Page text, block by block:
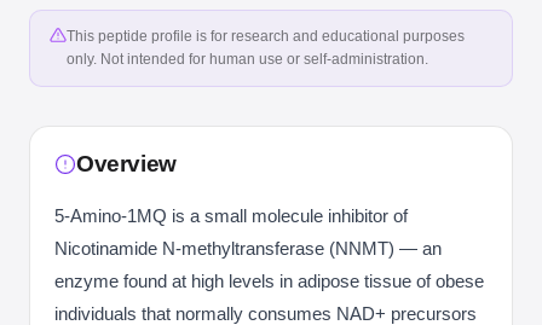
This peptide profile is for research and educational purposes
only. Not intended for human use or self-administration.
Overview
5-Amino-1MQ is a small molecule inhibitor of
Nicotinamide N-methyltransferase (NNMT) — an
enzyme found at high levels in adipose tissue of obese
individuals that normally consumes NAD+ precursors